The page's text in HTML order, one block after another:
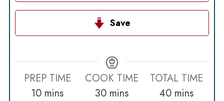
Save
PREP TIME
10minutes
mins
COOK TIME
30minutes
mins
TOTAL TIME
40minutes
mins